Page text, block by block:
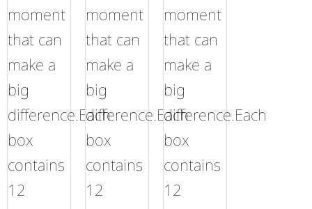
moment
that can
make a
big
difference.Each
box
contains
12
moment
that can
make a
big
difference.Each
box
contains
12
moment
that can
make a
big
difference.Each
box
contains
12